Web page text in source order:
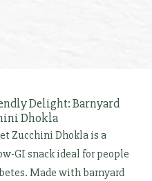
Delight: Barnyard
Dhokla
Zucchini Dhokla is a
GI snack ideal for people
Made with barnyard